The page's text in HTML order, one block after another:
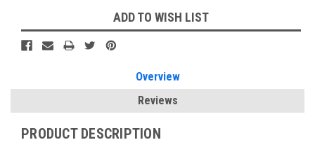
ADD TO WISH LIST
Overview
Reviews
PRODUCT DESCRIPTION